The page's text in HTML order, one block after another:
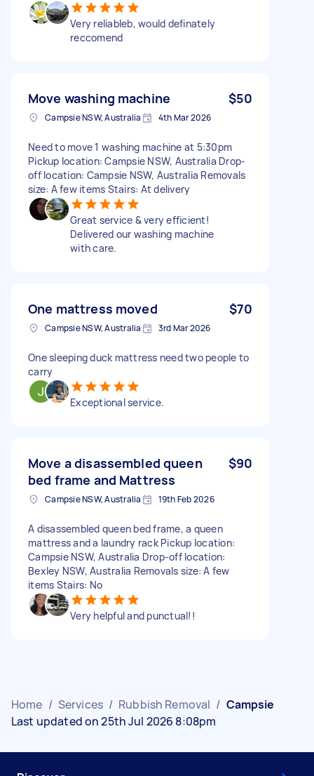
Very reliableb, would definately
reccomend
Move washing machine $50
Campsie NSW, Australia 4th Mar 2026
Need to move 1 washing machine at 5:30pm
Pickup location: Campsie NSW, Australia Drop-
off location: Campsie NSW, Australia Removals
size: A few items Stairs: At delivery
Great service & very efficient!
Delivered our washing machine
with care.
One mattress moved $70
Campsie NSW, Australia 3rd Mar 2026
One sleeping duck mattress need two people to
carry
Exceptional service.
Move a disassembled queen
bed frame and Mattress
$90
Campsie NSW, Australia 19th Feb 2026
A disassembled queen bed frame, a queen
mattress and a laundry rack Pickup location:
Campsie NSW, Australia Drop-off location:
Bexley NSW, Australia Removals size: A few
items Stairs: No
Very helpful and punctual!!
Home / Services / Rubbish Removal / Campsie
Last updated on 25th Jul 2026 8:08pm